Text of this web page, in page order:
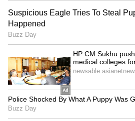
Image Credit :
Cumin
The picture shows a glass
cumin seeds at the bottom.
excellent for improving
helps you tackle problems
effectively.